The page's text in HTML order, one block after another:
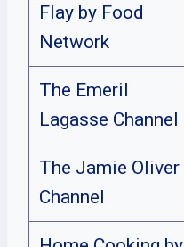
Flay by Food
Network
The Emeril
Lagasse Channel
The Jamie Oliver
Channel